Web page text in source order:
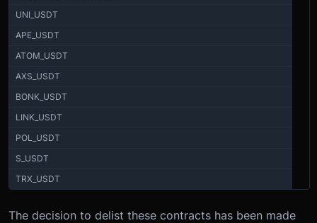
UNI_USDT
APE_USDT
ATOM_USDT
AXS_USDT
BONK_USDT
LINK_USDT
POL_USDT
S_USDT
TRX_USDT
The decision to delist these contracts has been made